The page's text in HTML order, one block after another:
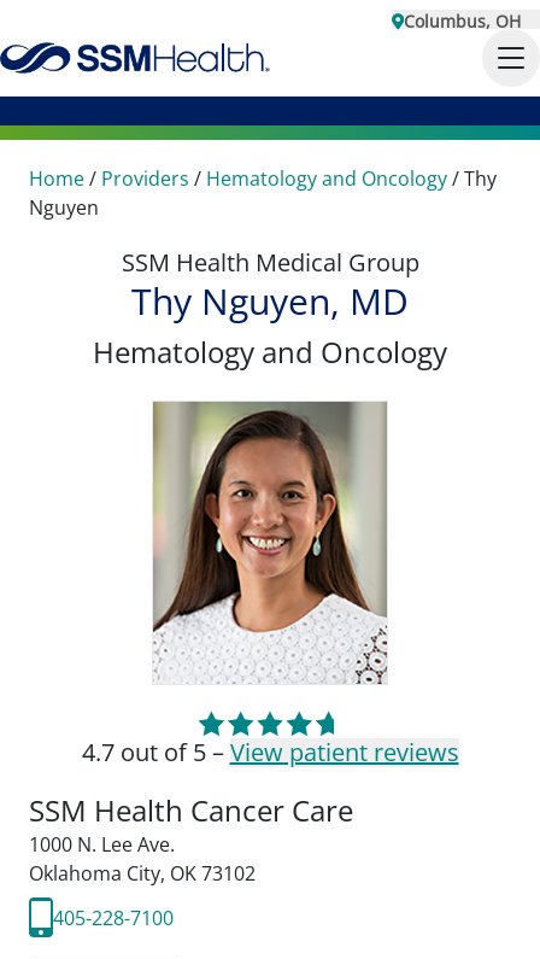
Columbus, OH
Home/ Providers / Hematology and Oncology/Thy
Nguyen
SSM Health Medical Group
Thy Nguyen, MD
Hematology and Oncology
4.7 out of 5 –View patient reviews
SSM Health Cancer Care
1000 N. Lee Ave.
Oklahoma City, OK 73102
405-228-7100